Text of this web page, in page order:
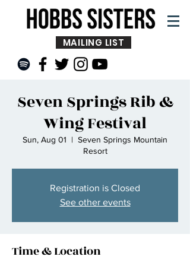
MAILING LIST
Seven Springs Rib &
Wing Festival
Sun, Aug 01
  |
Seven Springs Mountain
Resort
Registration is Closed
See other events
Time & Location